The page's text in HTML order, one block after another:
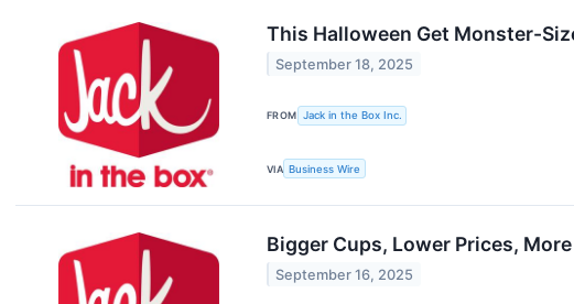
This Halloween Get Monster-
September 18, 2025
FROM Jack in the Box Inc.
VIA Business Wire
Bigger Cups, Lower Prices,
September 16, 2025